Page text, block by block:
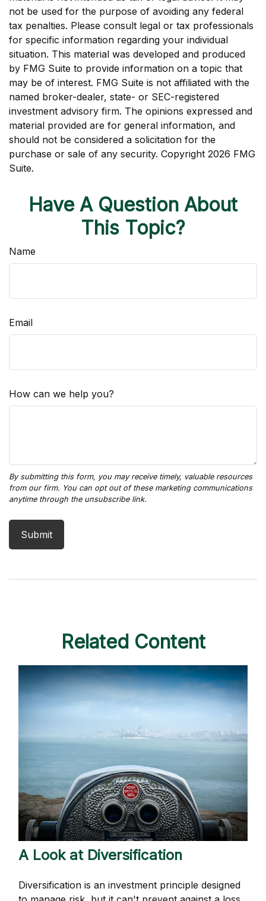
not be used for the purpose of avoiding any federal
tax penalties. Please consult legal or tax professionals
for specific information regarding your individual
situation. This material was developed and produced
by FMG Suite to provide information on a topic that
may be of interest. FMG Suite is not affiliated with the
named broker-dealer, state- or SEC-registered
investment advisory firm. The opinions expressed and
material provided are for general information, and
should not be considered a solicitation for the
purchase or sale of any security. Copyright 2026 FMG
Suite.
Have A Question About
This Topic?
Name
Email
How can we help you?
Related Content
A Look at Diversification
Diversification is an investment principle designed